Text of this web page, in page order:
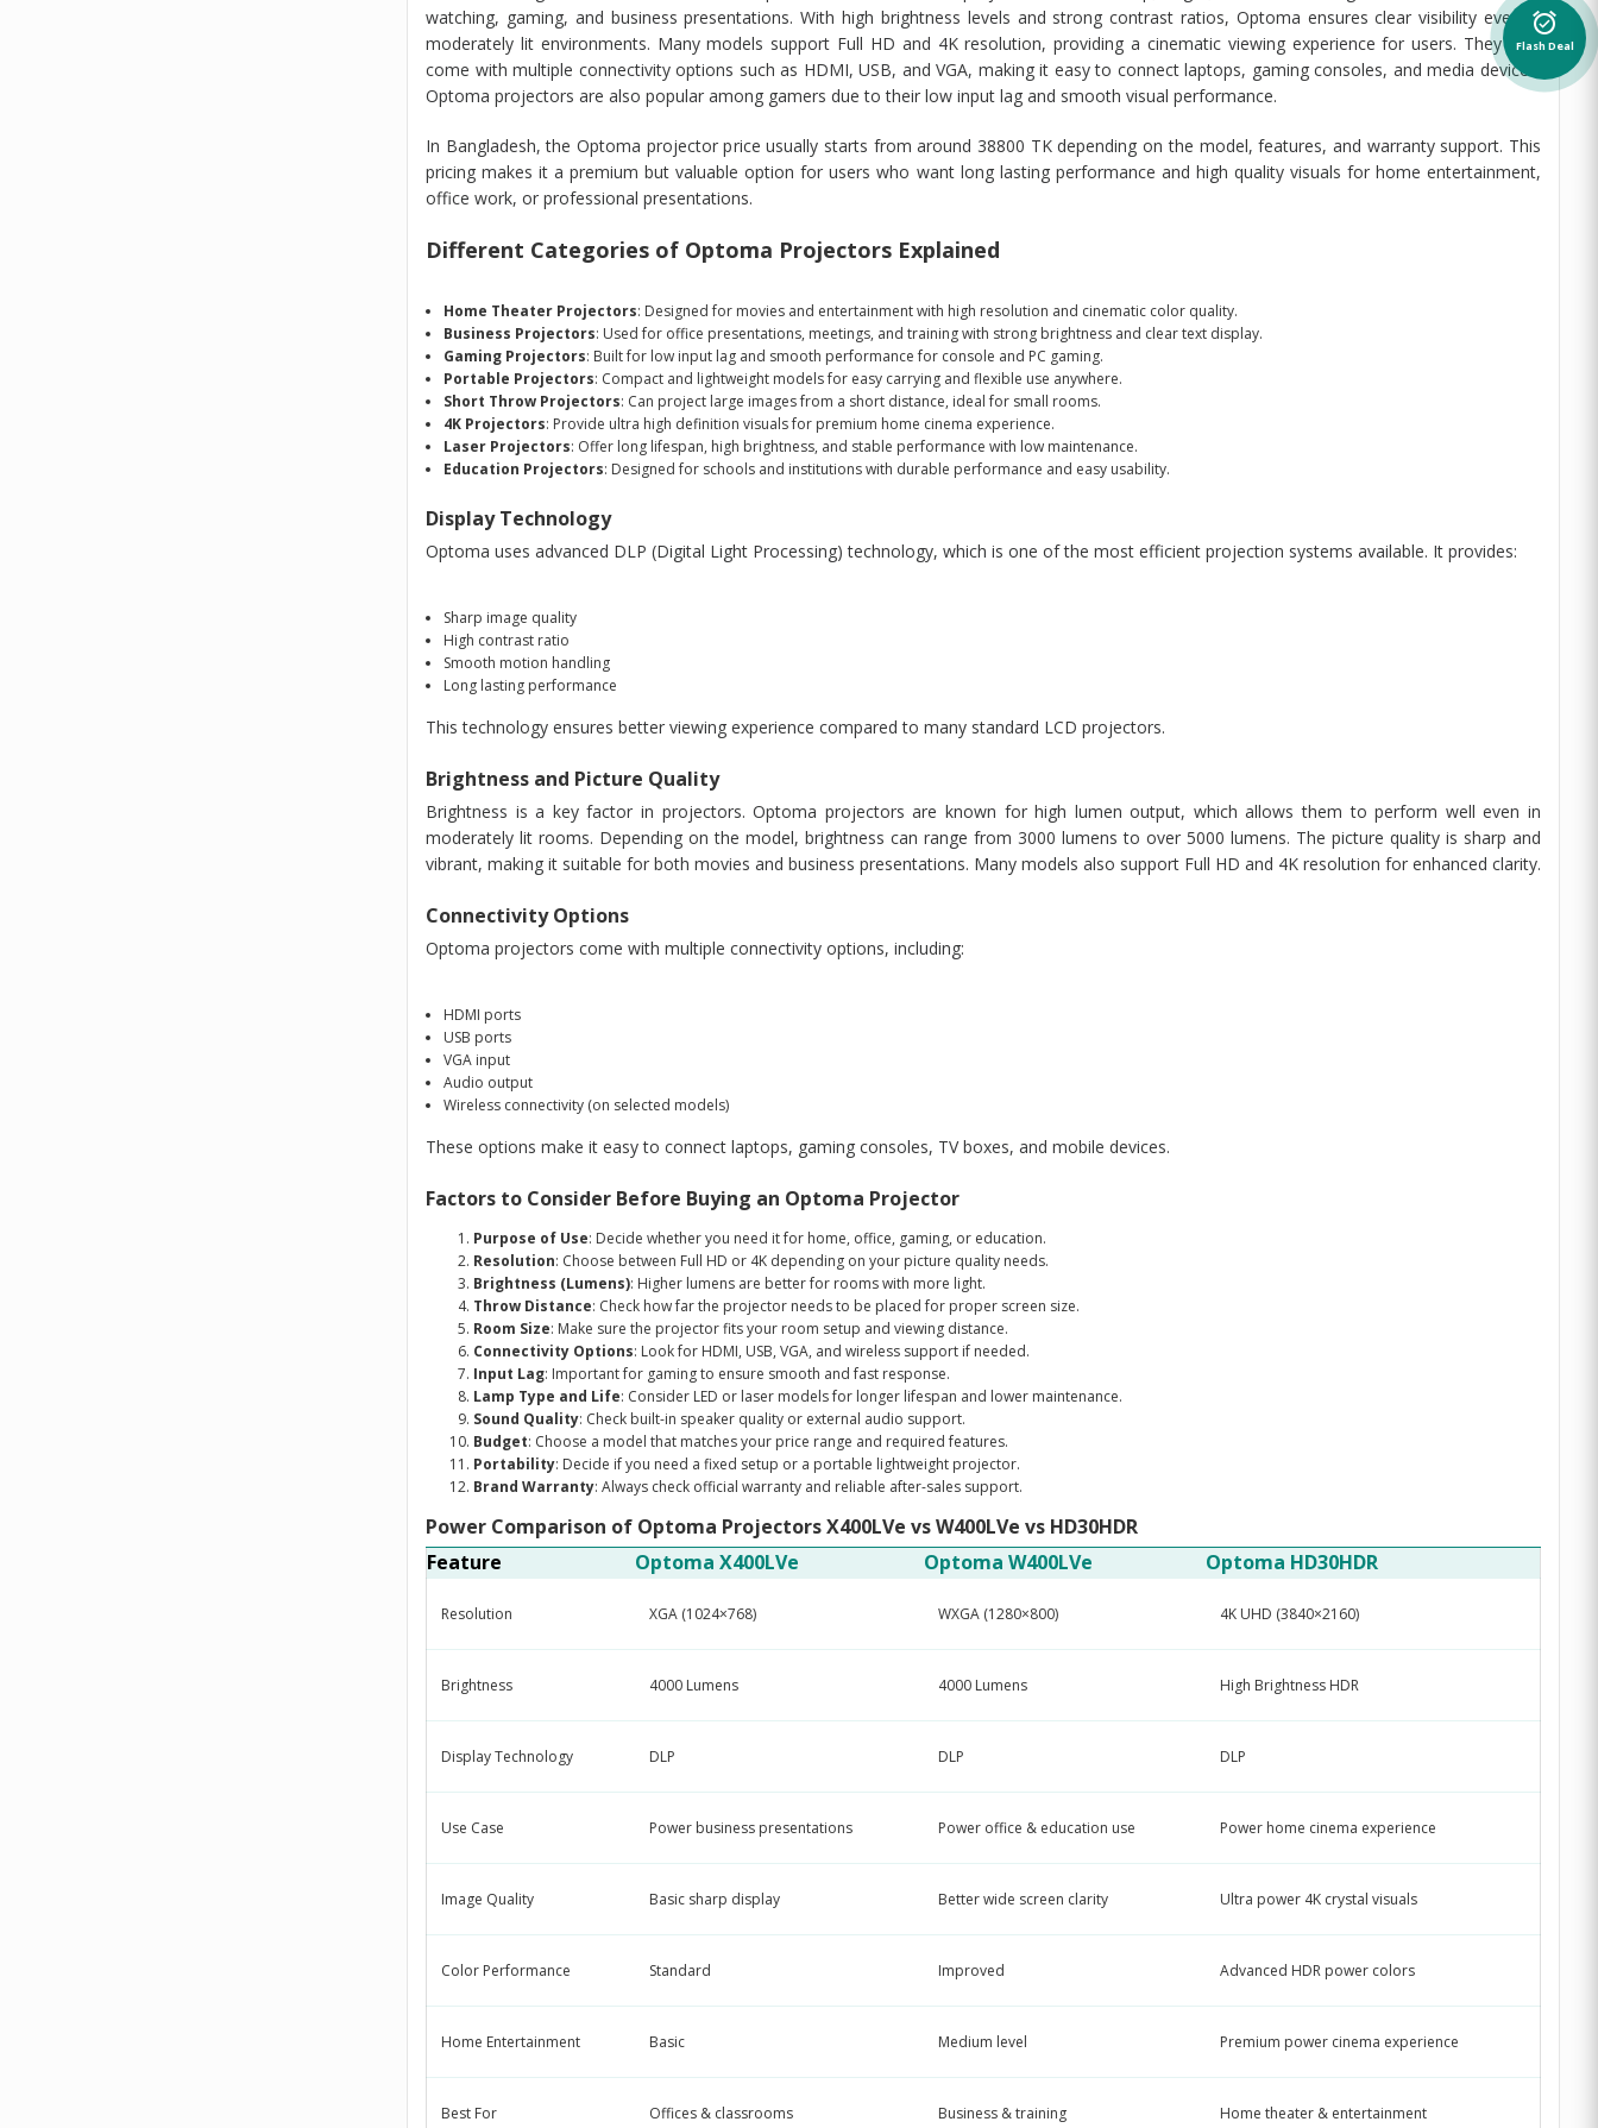
alarm_on
Flash Deal
watching, gaming, and business presentations. With high brightness levels and strong contrast ratios, Optoma ensures clear visibility even in
moderately lit environments. Many models support Full HD and 4K resolution, providing a cinematic viewing experience for users. They also
come with multiple connectivity options such as HDMI, USB, and VGA, making it easy to connect laptops, gaming consoles, and media devices.
Optoma projectors are also popular among gamers due to their low input lag and smooth visual performance.
In Bangladesh, the Optoma projector price usually starts from around 38800 TK depending on the model, features, and warranty support. This
pricing makes it a premium but valuable option for users who want long lasting performance and high quality visuals for home entertainment,
office work, or professional presentations.
Different Categories of Optoma Projectors Explained
Home Theater Projectors: Designed for movies and entertainment with high resolution and cinematic color quality.
Business Projectors: Used for office presentations, meetings, and training with strong brightness and clear text display.
Gaming Projectors: Built for low input lag and smooth performance for console and PC gaming.
Portable Projectors: Compact and lightweight models for easy carrying and flexible use anywhere.
Short Throw Projectors: Can project large images from a short distance, ideal for small rooms.
4K Projectors: Provide ultra high definition visuals for premium home cinema experience.
Laser Projectors: Offer long lifespan, high brightness, and stable performance with low maintenance.
Education Projectors: Designed for schools and institutions with durable performance and easy usability.
Display Technology
Optoma uses advanced DLP (Digital Light Processing) technology, which is one of the most efficient projection systems available. It provides:
Sharp image quality
High contrast ratio
Smooth motion handling
Long lasting performance
This technology ensures better viewing experience compared to many standard LCD projectors.
Brightness and Picture Quality
Brightness is a key factor in projectors. Optoma projectors are known for high lumen output, which allows them to perform well even in
moderately lit rooms. Depending on the model, brightness can range from 3000 lumens to over 5000 lumens. The picture quality is sharp and
vibrant, making it suitable for both movies and business presentations. Many models also support Full HD and 4K resolution for enhanced clarity.
Connectivity Options
Optoma projectors come with multiple connectivity options, including:
HDMI ports
USB ports
VGA input
Audio output
Wireless connectivity (on selected models)
These options make it easy to connect laptops, gaming consoles, TV boxes, and mobile devices.
Factors to Consider Before Buying an Optoma Projector
Purpose of Use: Decide whether you need it for home, office, gaming, or education.
Resolution: Choose between Full HD or 4K depending on your picture quality needs.
Brightness (Lumens): Higher lumens are better for rooms with more light.
Throw Distance: Check how far the projector needs to be placed for proper screen size.
Room Size: Make sure the projector fits your room setup and viewing distance.
Connectivity Options: Look for HDMI, USB, VGA, and wireless support if needed.
Input Lag: Important for gaming to ensure smooth and fast response.
Lamp Type and Life: Consider LED or laser models for longer lifespan and lower maintenance.
Sound Quality: Check built-in speaker quality or external audio support.
Budget: Choose a model that matches your price range and required features.
Portability: Decide if you need a fixed setup or a portable lightweight projector.
Brand Warranty: Always check official warranty and reliable after-sales support.
Power Comparison of Optoma Projectors X400LVe vs W400LVe vs HD30HDR
Feature
Optoma X400LVe Optoma W400LVe Optoma HD30HDR
Resolution XGA (1024×768) WXGA (1280×800) 4K UHD (3840×2160)
Brightness 4000 Lumens 4000 Lumens High Brightness HDR
Display Technology DLP DLP DLP
Use Case Power business presentations Power office & education use Power home cinema experience
Image Quality Basic sharp display Better wide screen clarity Ultra power 4K crystal visuals
Color Performance Standard Improved Advanced HDR power colors
Home Entertainment Basic Medium level Premium power cinema experience
Best For Offices & classrooms Business & training Home theater & entertainment